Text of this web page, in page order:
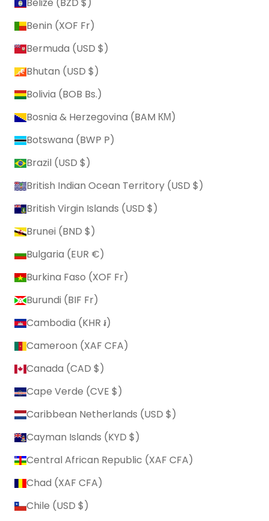
Belize (BZD $)
Benin (XOF Fr)
Bermuda (USD $)
Bhutan (USD $)
Bolivia (BOB Bs.)
Bosnia & Herzegovina (BAM КМ)
Botswana (BWP P)
Brazil (USD $)
British Indian Ocean Territory (USD $)
British Virgin Islands (USD $)
Brunei (BND $)
Bulgaria (EUR €)
Burkina Faso (XOF Fr)
Burundi (BIF Fr)
Cambodia (KHR ៛)
Cameroon (XAF CFA)
Canada (CAD $)
Cape Verde (CVE $)
Caribbean Netherlands (USD $)
Cayman Islands (KYD $)
Central African Republic (XAF CFA)
Chad (XAF CFA)
Chile (USD $)